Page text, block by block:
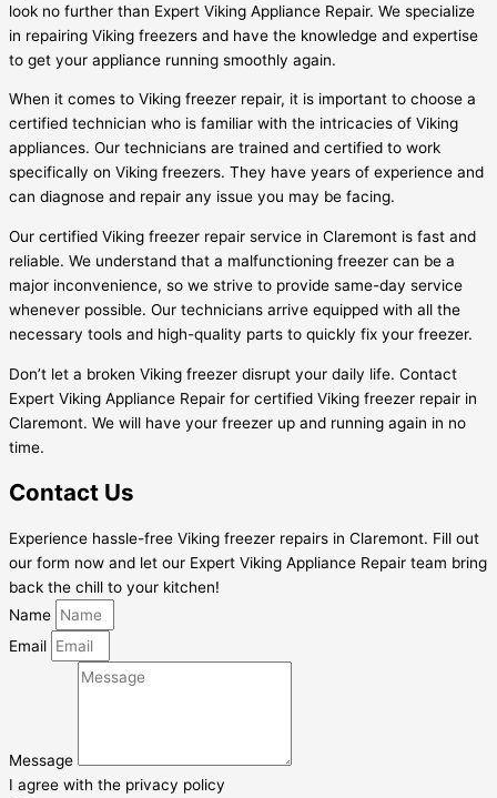
look no further than Expert Viking Appliance Repair. We specialize
in repairing Viking freezers and have the knowledge and expertise
to get your appliance running smoothly again.
When it comes to Viking freezer repair, it is important to choose a
certified technician who is familiar with the intricacies of Viking
appliances. Our technicians are trained and certified to work
specifically on Viking freezers. They have years of experience and
can diagnose and repair any issue you may be facing.
Our certified Viking freezer repair service in Claremont is fast and
reliable. We understand that a malfunctioning freezer can be a
major inconvenience, so we strive to provide same-day service
whenever possible. Our technicians arrive equipped with all the
necessary tools and high-quality parts to quickly fix your freezer.
Don’t let a broken Viking freezer disrupt your daily life. Contact
Expert Viking Appliance Repair for certified Viking freezer repair in
Claremont. We will have your freezer up and running again in no
time.
Contact Us
Experience hassle-free Viking freezer repairs in Claremont. Fill out
our form now and let our Expert Viking Appliance Repair team bring
back the chill to your kitchen!
Name
Email
Message
I agree with the privacy policy